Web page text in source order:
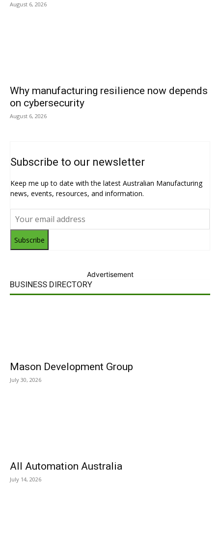
August 6, 2026
Why manufacturing resilience now depends
on cybersecurity
August 6, 2026
Subscribe to our newsletter
Keep me up to date with the latest Australian Manufacturing
news, events, resources, and information.
Subscribe
Advertisement
BUSINESS DIRECTORY
Mason Development Group
July 30, 2026
All Automation Australia
July 14, 2026